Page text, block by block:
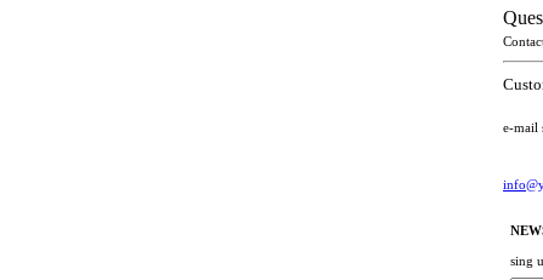
e-mail
sing